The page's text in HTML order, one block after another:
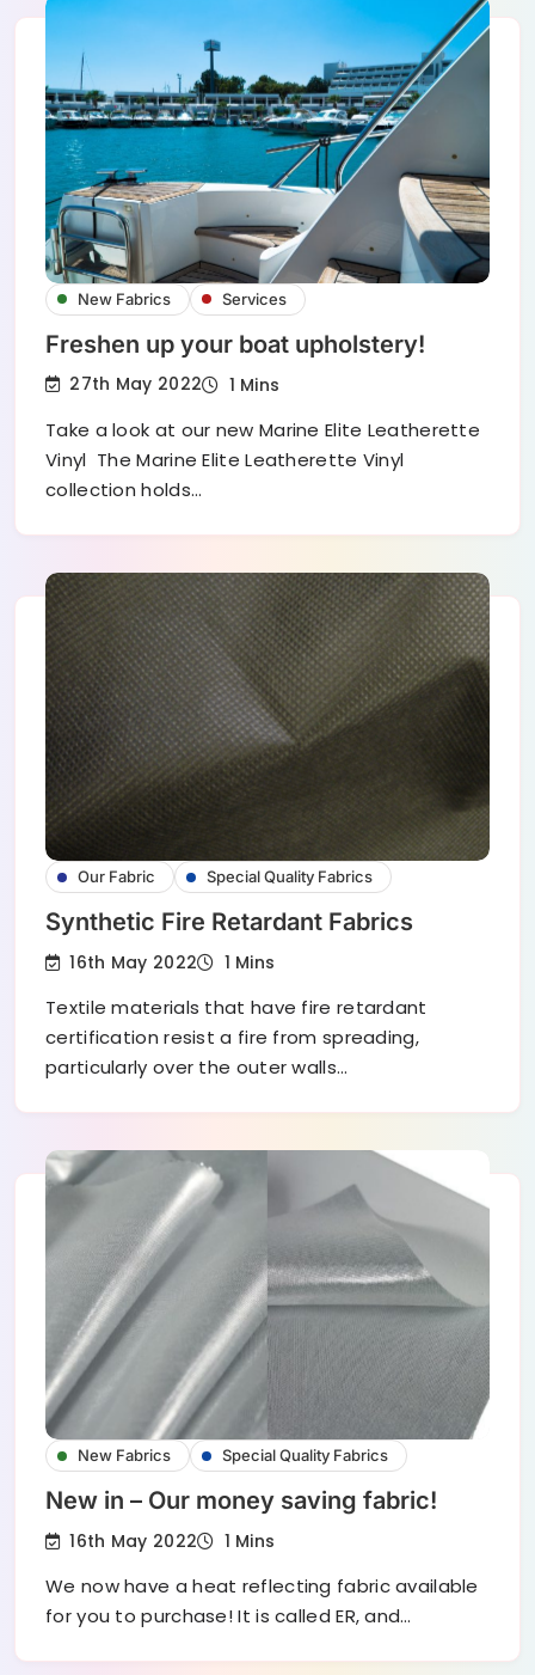
New Fabrics Services
Freshen up your boat upholstery!
27th May 2022 1 Mins
Take a look at our new Marine Elite Leatherette
Vinyl The Marine Elite Leatherette Vinyl
collection holds…
Our Fabric Special Quality Fabrics
Synthetic Fire Retardant Fabrics
16th May 2022 1 Mins
Textile materials that have fire retardant
certification resist a fire from spreading,
particularly over the outer walls…
New Fabrics Special Quality Fabrics
New in – Our money saving fabric!
16th May 2022 1 Mins
We now have a heat reflecting fabric available
for you to purchase! It is called ER, and…